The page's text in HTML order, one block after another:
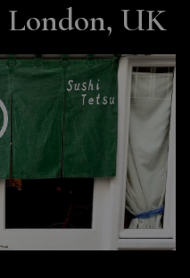
London, UK